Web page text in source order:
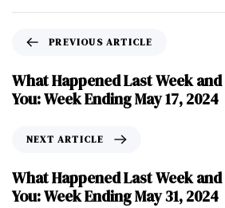
PREVIOUS ARTICLE
What Happened Last Week
You: Week Ending May 17, 2024
NEXT ARTICLE
What Happened Last Week
You: Week Ending May 31, 2024